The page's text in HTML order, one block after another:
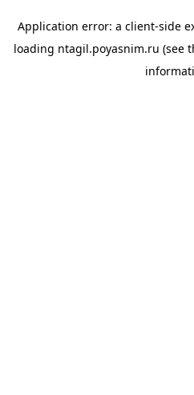
Application error: a client-side
loading ntagil.poyasnim.ru (see